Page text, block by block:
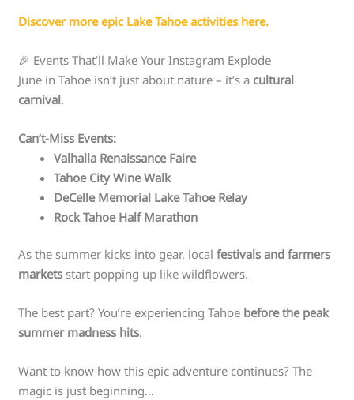
Discover more epic Lake Tahoe activities here.
🎉 Events That’ll Make Your Instagram Explode
June in Tahoe isn’t just about nature – it’s a cultural
carnival.
Can’t-Miss Events:
Valhalla Renaissance Faire
Tahoe City Wine Walk
DeCelle Memorial Lake Tahoe Relay
Rock Tahoe Half Marathon
As the summer kicks into gear, localfestivals and farmers
markets start popping up like wildflowers.
The best part? You’re experiencing Tahoe before the peak
summer madness hits.
Want to know how this epic adventure continues? The
magic is just beginning…